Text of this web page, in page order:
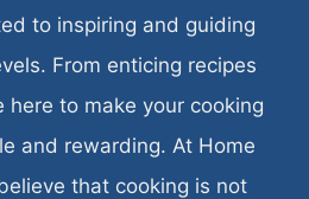
to inspiring and guiding
From enticing recipes
here to make your cooking
and rewarding. At Home
that cooking is not